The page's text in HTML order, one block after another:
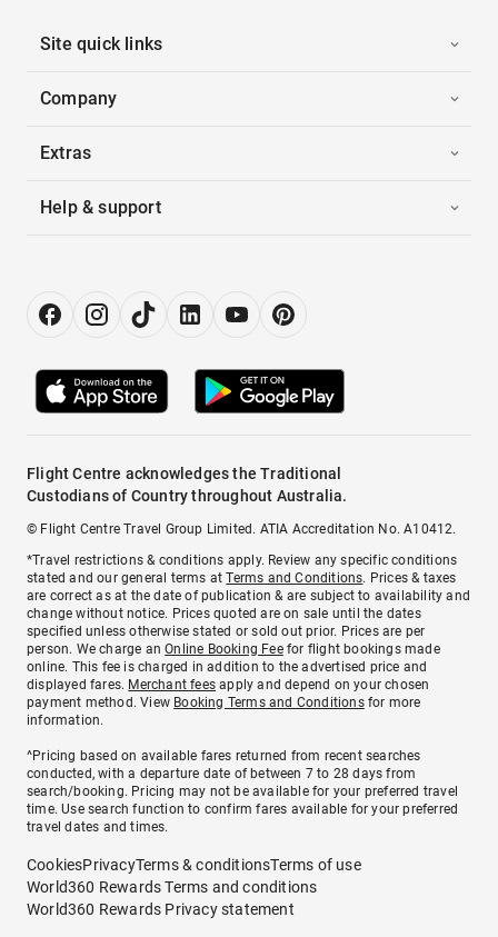
Site quick links
Company
Extras
Help & support
Flight Centre acknowledges the Traditional
Custodians of Country throughout Australia.
© Flight Centre Travel Group Limited. ATIA Accreditation No. A10412.
*Travel restrictions & conditions apply. Review any specific conditions
stated and our general terms atTerms and Conditions. Prices & taxes
are correct as at the date of publication & are subject to availability and
change without notice. Prices quoted are on sale until the dates
specified unless otherwise stated or sold out prior. Prices are per
person. We charge anOnline Booking Feefor flight bookings made
online. This fee is charged in addition to the advertised price and
displayed fares. Merchant fees apply and depend on your chosen
payment method. View Booking Terms and Conditionsfor more
information.
^Pricing based on available fares returned from recent searches
conducted, with a departure date of between 7 to 28 days from
search/booking. Pricing may not be available for your preferred travel
time. Use search function to confirm fares available for your preferred
travel dates and times.
CookiesPrivacyTerms & conditionsTerms of use
World360 Rewards Terms and conditions
World360 Rewards Privacy statement